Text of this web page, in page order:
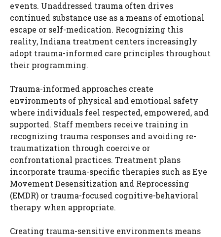
events. Unaddressed trauma often drives
continued substance use as a means of emotional
escape or self-medication. Recognizing this
reality, Indiana treatment centers increasingly
adopt trauma-informed care principles throughout
their programming.
Trauma-informed approaches create
environments of physical and emotional safety
where individuals feel respected, empowered, and
supported. Staff members receive training in
recognizing trauma responses and avoiding re-
traumatization through coercive or
confrontational practices. Treatment plans
incorporate trauma-specific therapies such as Eye
Movement Desensitization and Reprocessing
(EMDR) or trauma-focused cognitive-behavioral
therapy when appropriate.
Creating trauma-sensitive environments means